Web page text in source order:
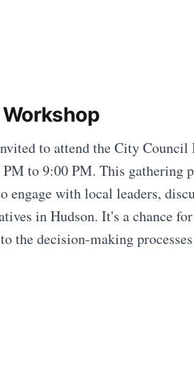
to attend the City Council
to 9:00 PM. This gathering
with local leaders,
in Hudson. It's a chance
the decision-making